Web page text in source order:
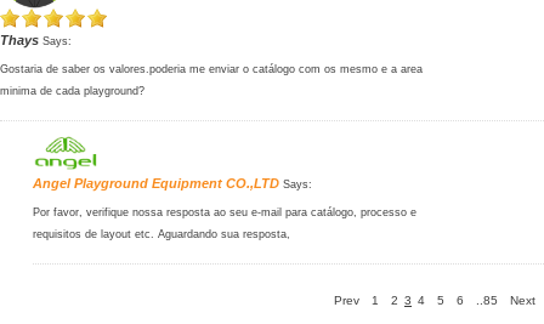
Thays Says:
Gostaria de saber os valores.poderia me enviar o catálogo com os mesmo e a area
minima de cada playground?
Angel Playground Equipment CO.,LTD Says:
Por favor, verifique nossa resposta ao seu e-mail para catálogo, processo e
requisitos de layout etc. Aguardando sua resposta,
Prev 1 2 3 4 5 6 ..85 Next